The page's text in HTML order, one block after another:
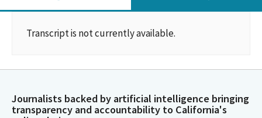
Transcript is not currently available.
Journalists backed by artificial intelligence bringing
transparency and accountability to California's